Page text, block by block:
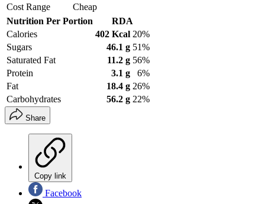
Cost Range
Cheap
Nutrition Per Portion
RDA
Calories
402 Kcal 20%
Sugars
46.1 g 51%
Saturated Fat
11.2 g 56%
Protein
3.1 g
6%
Fat
18.4 g 26%
Carbohydrates
56.2 g 22%
Share
Copy link
Facebook